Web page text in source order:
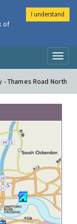
Thames Road North
of
I understand